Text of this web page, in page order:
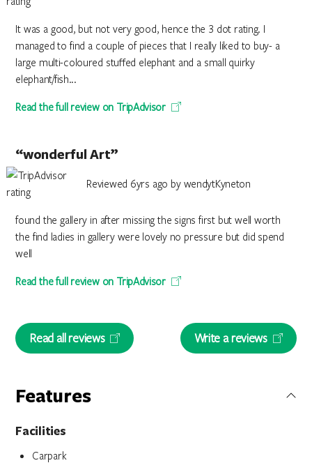
It was a good, but not very good, hence the 3 dot rating. I
managed to find a couple of pieces that I really liked to buy- a
large multi-coloured stuffed elephant and a small quirky
elephant/fish...
Read the full review on TripAdvisor
“wonderful Art”
Reviewed 6yrs ago by wendytKyneton
found the gallery in after missing the signs first but well worth
the find ladies in gallery were lovely no pressure but did spend
well
Read the full review on TripAdvisor
Read all reviews Write a reviews
Features
Facilities
Carpark